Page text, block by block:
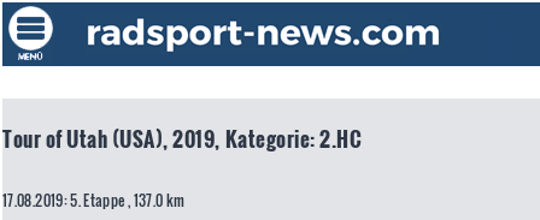
Tour of Utah (USA), 2019, Kategorie: 2.HC
17.08.2019: 5. Etappe , 137.0 km